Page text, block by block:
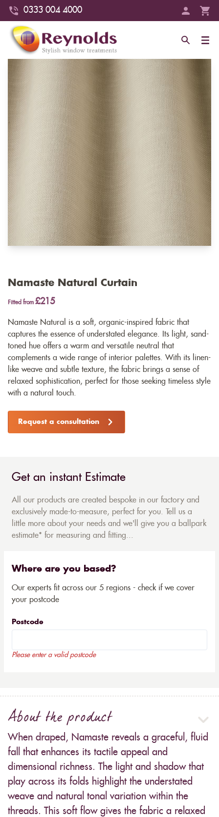
0333 004 4000
Namaste Natural Curtain
Fitted from £215
Namaste Natural is a soft, organic-inspired fabric that
captures the essence of understated elegance. Its light, sand-
toned hue offers a warm and versatile neutral that
complements a wide range of interior palettes. With its linen-
like weave and subtle texture, the fabric brings a sense of
relaxed sophistication, perfect for those seeking timeless style
with a natural touch.
Request a consultation
Get an instant Estimate
All our products are created bespoke in our factory and
exclusively made-to-measure, perfect for you. Tell us a
little more about your needs and we'll give you a ballpark
estimate* for measuring and fitting...
Where are you based?
Our experts fit across our 5 regions - check if we cover
your postcode
Postcode
Please enter a valid postcode
About the product
When draped, Namaste reveals a graceful, fluid
fall that enhances its tactile appeal and
dimensional richness. The light and shadow that
play across its folds highlight the understated
weave and natural tonal variation within the
threads. This soft flow gives the fabric a relaxed